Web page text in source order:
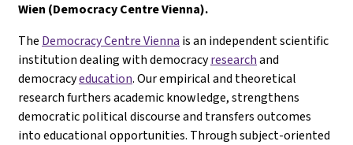
Wien (Democracy Centre Vienna).
The Democracy Centre Vienna is an independent scientific
institution dealing with democracyresearchand
democracyeducation. Our empirical and theoretical
research furthers academic knowledge, strengthens
democratic political discourse and transfers outcomes
into educational opportunities. Through subject-oriented